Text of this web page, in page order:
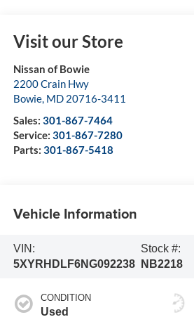
Visit our Store
Nissan of Bowie
2200 Crain Hwy
Bowie, MD 20716-3411
Sales: 301-867-7464
Service: 301-867-7280
Parts: 301-867-5418
Vehicle Information
VIN:
5XYRHDLF6NG092238
Stock #:
NB2218
CONDITION
Used